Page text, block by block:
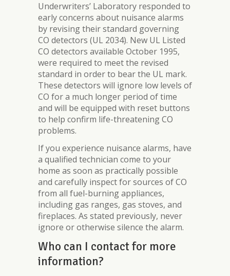
Underwriters’ Laboratory responded to
early concerns about nuisance alarms
by revising their standard governing
CO detectors (UL 2034). New UL Listed
CO detectors available October 1995,
were required to meet the revised
standard in order to bear the UL mark.
These detectors will ignore low levels of
CO for a much longer period of time
and will be equipped with reset buttons
to help confirm life-threatening CO
problems.
If you experience nuisance alarms, have
a qualified technician come to your
home as soon as practically possible
and carefully inspect for sources of CO
from all fuel-burning appliances,
including gas ranges, gas stoves, and
fireplaces. As stated previously, never
ignore or otherwise silence the alarm.
Who can I contact for more
information?